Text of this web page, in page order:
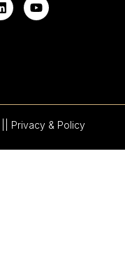
| Privacy & Policy